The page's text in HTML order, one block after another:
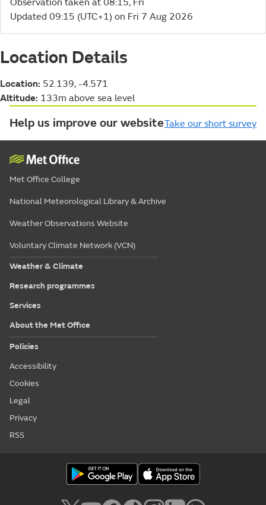
Updated 09:15 (UTC+1) on Fri 7 Aug 2026
Location Details
Location: 52.139, -4.571
Altitude: 133m above sea level
Help us improve our websiteTake our short survey
Met Office College
National Meteorological Library & Archive
Weather Observations Website
Voluntary Climate Network (VCN)
Weather & Climate
Research programmes
Services
About the Met Office
Policies
Accessibility
Cookies
Legal
Privacy
RSS